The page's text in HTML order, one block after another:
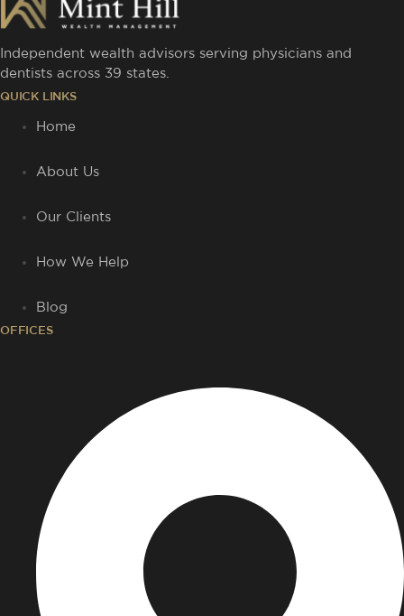
Independent wealth advisors serving physicians and
dentists across 39 states.
QUICK LINKS
Home
About Us
Our Clients
How We Help
Blog
OFFICES